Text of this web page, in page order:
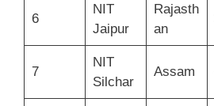
6
NIT
Jaipur
Rajasth
an
7
NIT
Silchar
Assam